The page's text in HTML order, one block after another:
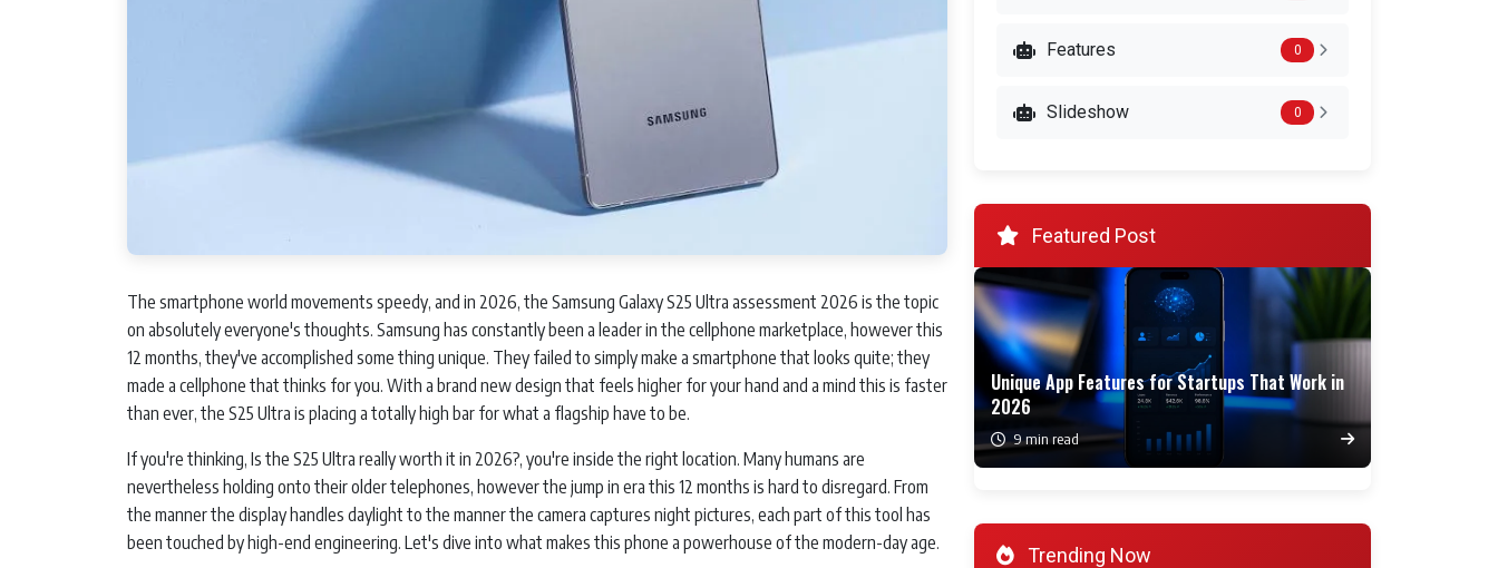
The smartphone world movements speedy, and in 2026, the Samsung Galaxy S25 Ultra assessment 2026 is the topic
on absolutely everyone's thoughts. Samsung has constantly been a leader in the cellphone marketplace, however this
12 months, they've accomplished some thing unique. They failed to simply make a smartphone that looks quite; they
made a cellphone that thinks for you. With a brand new design that feels higher for your hand and a mind this is faster
than ever, the S25 Ultra is placing a totally high bar for what a flagship have to be.
If you're thinking, Is the S25 Ultra really worth it in 2026?, you're inside the right location. Many humans are
nevertheless holding onto their older telephones, however the jump in era this 12 months is hard to disregard. From
the manner the display handles daylight to the manner the camera captures night pictures, each part of this tool has
been touched by high-end engineering. Let's dive into what makes this phone a powerhouse of the modern-day age.
Features 0
Slideshow 0
Featured Post
Unique App Features for Startups That Work in
2026
9 min read
Trending Now